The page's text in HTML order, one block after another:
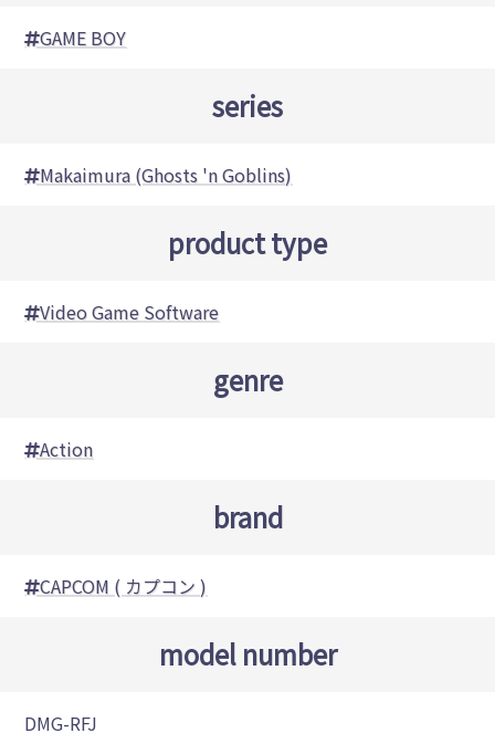
GAME BOY
series
Makaimura (Ghosts 'n Goblins)
product type
Video Game Software
genre
Action
brand
CAPCOM ( カプコン )
model number
DMG-RFJ